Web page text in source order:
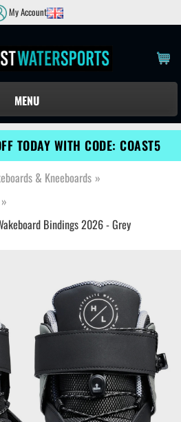
My Account
MENU
TODAY WITH CODE: COAST5
& Kneeboards »
»
Bindings 2026 - Grey